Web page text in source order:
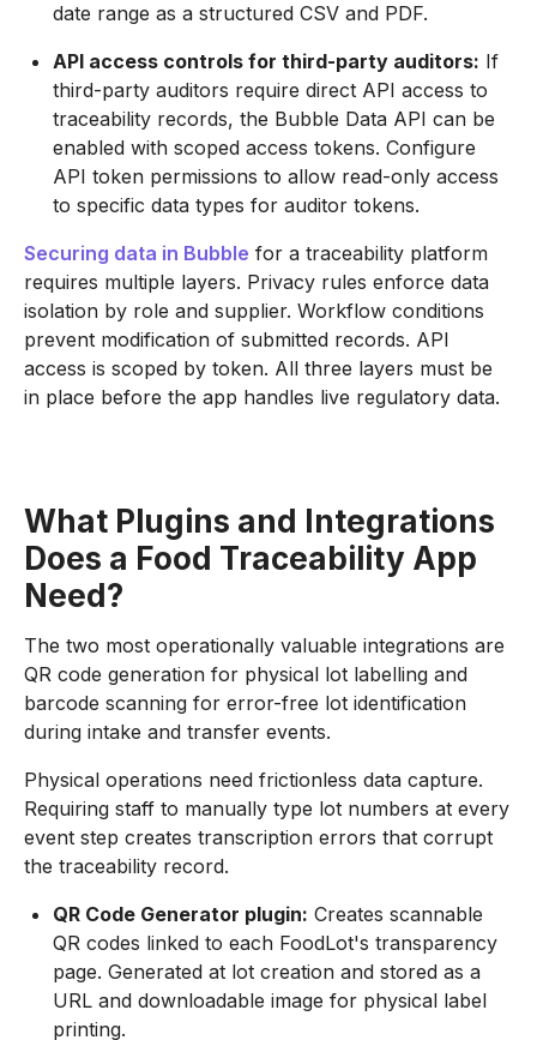
date range as a structured CSV and PDF.
API access controls for third-party auditors: If
third-party auditors require direct API access to
traceability records, the Bubble Data API can be
enabled with scoped access tokens. Configure
API token permissions to allow read-only access
to specific data types for auditor tokens.
Securing data in Bubble for a traceability platform
requires multiple layers. Privacy rules enforce data
isolation by role and supplier. Workflow conditions
prevent modification of submitted records. API
access is scoped by token. All three layers must be
in place before the app handles live regulatory data.
What Plugins and Integrations
Does a Food Traceability App
Need?
The two most operationally valuable integrations are
QR code generation for physical lot labelling and
barcode scanning for error-free lot identification
during intake and transfer events.
Physical operations need frictionless data capture.
Requiring staff to manually type lot numbers at every
event step creates transcription errors that corrupt
the traceability record.
QR Code Generator plugin: Creates scannable
QR codes linked to each FoodLot's transparency
page. Generated at lot creation and stored as a
URL and downloadable image for physical label
printing.